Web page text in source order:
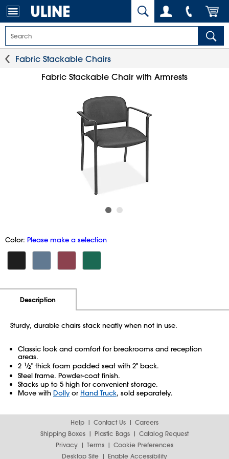
Fabric Stackable Chairs
Fabric Stackable Chair with Armrests
Color: Please make a selection
Description
Sturdy, durable chairs stack neatly when not in use.
Classic look and comfort for breakrooms and reception
areas.
2 1⁄2" thick foam padded seat with 2" back.
Steel frame. Powder-coat finish.
Stacks up to 5 high for convenient storage.
Move with Dollyor Hand Truck, sold separately.
Help Contact Us
Careers
Shipping Boxes
Plastic Bags
Catalog Request
Privacy
Terms
Cookie Preferences
Desktop Site
Enable Accessibility